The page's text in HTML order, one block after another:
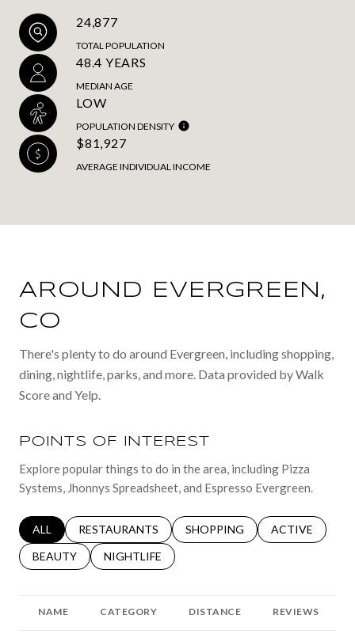
24,877
TOTAL POPULATION
48.4 YEARS
MEDIAN AGE
LOW
POPULATION DENSITY
$81,927
AVERAGE INDIVIDUAL INCOME
AROUND EVERGREEN,
CO
There's plenty to do around Evergreen, including shopping,
dining, nightlife, parks, and more. Data provided by Walk
Score and Yelp.
POINTS OF INTEREST
Explore popular things to do in the area, including Pizza
Systems, Jhonnys Spreadsheet, and Espresso Evergreen.
SEARCH BUSINESSES RELATED TO
ALL SEARCH BUSINESSES RELATED TO
RESTAURANTS SEARCH BUSINESSES RELATED
SHOPPING SEARCH
ACTIVE
SEARCH BUSINESSES RELATED TO
BEAUTY SEARCH BUSINESSES RELATED TO
NIGHTLIFE
NAME CATEGORY DISTANCE REVIEWS